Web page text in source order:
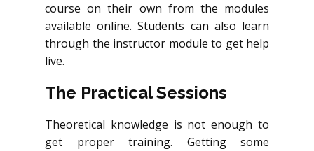
course on their own from the modules
available online. Students can also learn
through the instructor module to get help
live.
The Practical Sessions
Theoretical knowledge is not enough to
get proper training. Getting some